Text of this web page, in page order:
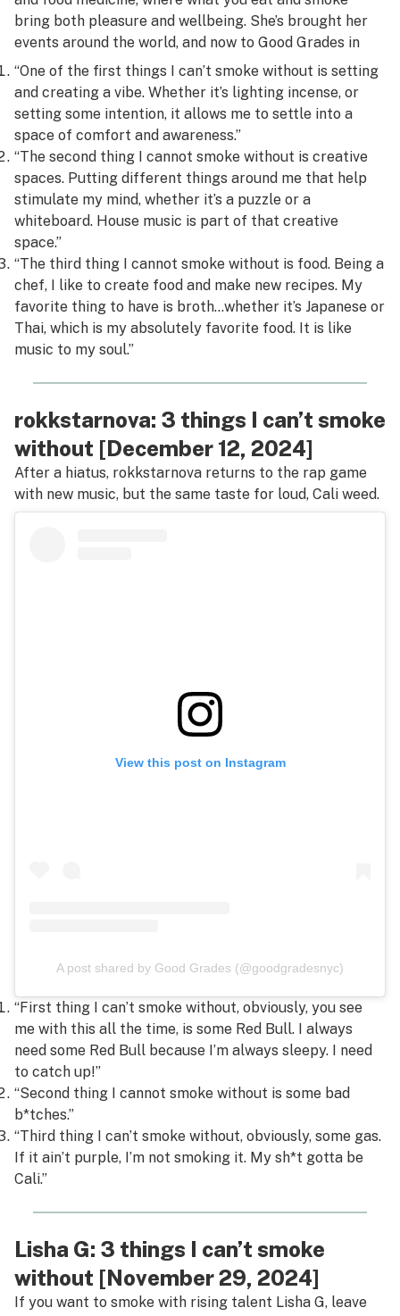
bring both pleasure and wellbeing. She’s brought her
events around the world, and now to Good Grades in
“One of the first things I can’t smoke without is setting
and creating a vibe. Whether it’s lighting incense, or
setting some intention, it allows me to settle into a
space of comfort and awareness.”
“The second thing I cannot smoke without is creative
spaces. Putting different things around me that help
stimulate my mind, whether it’s a puzzle or a
whiteboard. House music is part of that creative
space.”
“The third thing I cannot smoke without is food. Being a
chef, I like to create food and make new recipes. My
favorite thing to have is broth…whether it’s Japanese or
Thai, which is my absolutely favorite food. It is like
music to my soul.”
rokkstarnova: 3 things I can’t smoke
without [December 12, 2024]
After a hiatus, rokkstarnova returns to the rap game
with new music, but the same taste for loud, Cali weed.
View this post on Instagram
A post shared by Good Grades (@goodgradesnyc)
“First thing I can’t smoke without, obviously, you see
me with this all the time, is some Red Bull. I always
need some Red Bull because I’m always sleepy. I need
to catch up!”
“Second thing I cannot smoke without is some bad
b*tches.”
“Third thing I can’t smoke without, obviously, some gas.
If it ain’t purple, I’m not smoking it. My sh*t gotta be
Cali.”
Lisha G: 3 things I can’t smoke
without [November 29, 2024]
If you want to smoke with rising talent Lisha G, leave